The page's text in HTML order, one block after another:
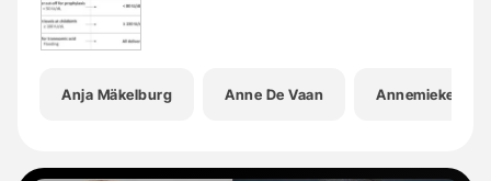
Anja Mäkelburg Anne De Vaan Annemieke